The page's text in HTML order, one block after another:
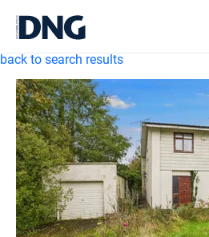
back to search results